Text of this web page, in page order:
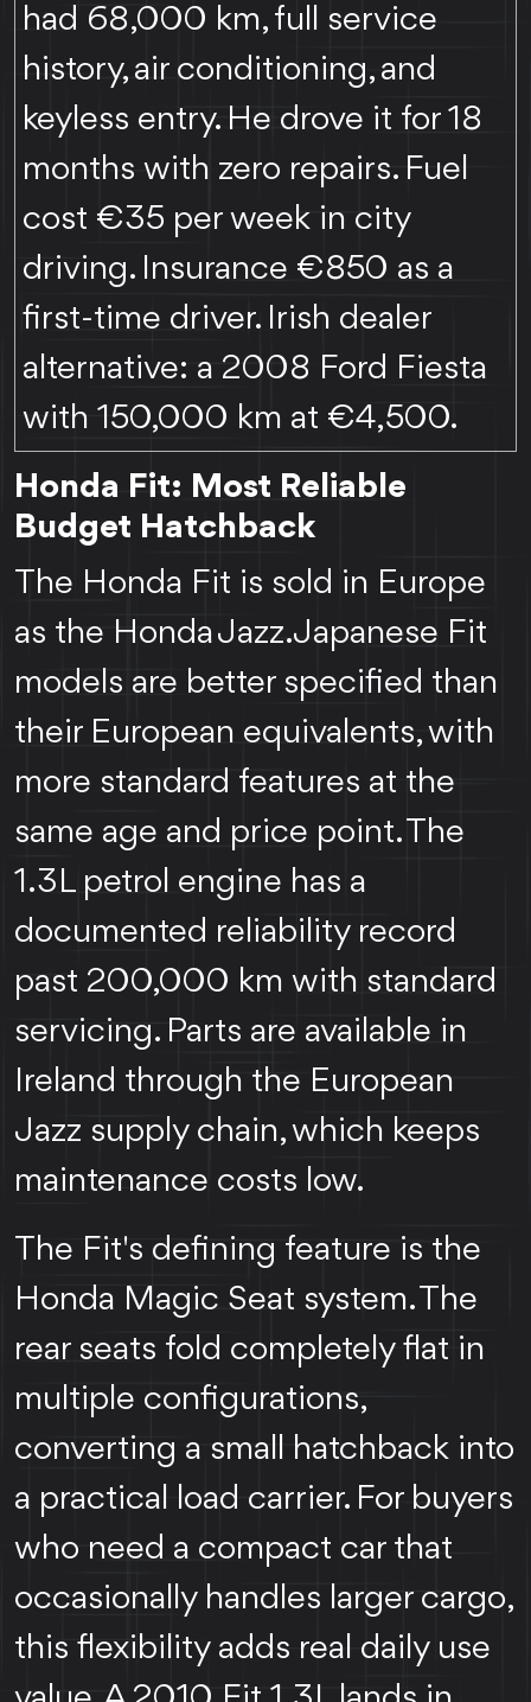
had 68,000 km, full service
history, air conditioning, and
keyless entry. He drove it for 18
months with zero repairs. Fuel
cost €35 per week in city
driving. Insurance €850 as a
first-time driver. Irish dealer
alternative: a 2008 Ford Fiesta
with 150,000 km at €4,500.
Honda Fit: Most Reliable
Budget Hatchback
The Honda Fit is sold in Europe
as the Honda Jazz. Japanese Fit
models are better specified than
their European equivalents, with
more standard features at the
same age and price point. The
1.3L petrol engine has a
documented reliability record
past 200,000 km with standard
servicing. Parts are available in
Ireland through the European
Jazz supply chain, which keeps
maintenance costs low.
The Fit's defining feature is the
Honda Magic Seat system. The
rear seats fold completely flat in
multiple configurations,
converting a small hatchback into
a practical load carrier. For buyers
who need a compact car that
occasionally handles larger cargo,
this flexibility adds real daily use